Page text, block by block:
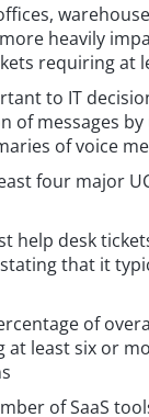
heavily
requiring at
to IT
of messages
of voice
four major
help desk
that it
of
least six or
of SaaS